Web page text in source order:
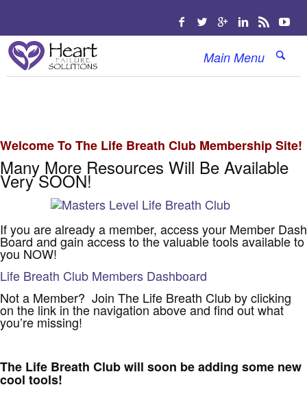
Main Menu
Welcome To The Life Breath Club Membership Site!
Many More Resources Will Be Available
Very SOON!
If you are already a member, access your Member Dash
Board and gain access to the valuable tools available to
you NOW!
Life Breath Club Members Dashboard
Not a Member? Join The Life Breath Club by clicking
on the link in the navigation above and find out what
you’re missing!
The Life Breath Club will soon be adding some new
cool tools!